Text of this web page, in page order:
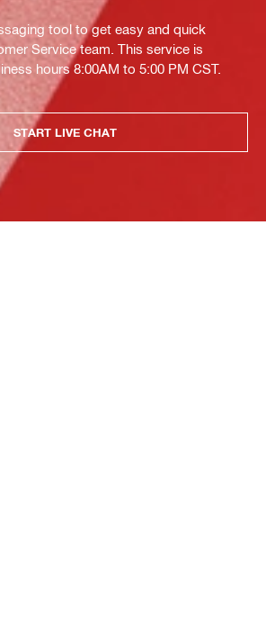
tool to get easy and quick
Service team. This service is
hours 8:00AM to 5:00 PM CST.
START LIVE CHAT